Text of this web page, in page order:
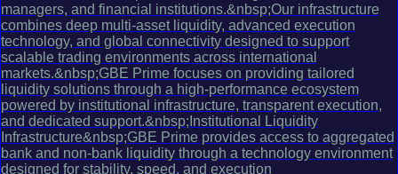
managers, and financial institutions.&nbsp;Our infrastructure
combines deep multi-asset liquidity, advanced execution
technology, and global connectivity designed to support
scalable trading environments across international
markets.&nbsp;GBE Prime focuses on providing tailored
liquidity solutions through a high-performance ecosystem
powered by institutional infrastructure, transparent execution,
and dedicated support.&nbsp;Institutional Liquidity
Infrastructure&nbsp;GBE Prime provides access to aggregated
bank and non-bank liquidity through a technology environment
designed for stability, speed, and execution